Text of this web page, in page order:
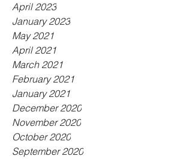
April 2023
January 2023
May 2021
April 2021
March 2021
February 2021
January 2021
December 2020
November 2020
October 2020
September 2020